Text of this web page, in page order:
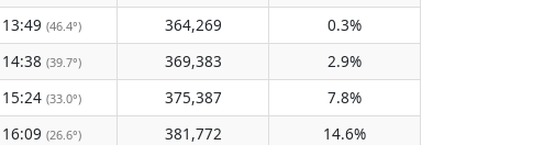
13:49 (46.4°) 364,269
0.3%
14:38 (39.7°) 369,383
2.9%
15:24 (33.0°) 375,387
7.8%
16:09 (26.6°) 381,772
14.6%